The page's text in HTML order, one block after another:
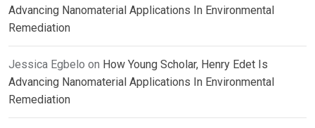
Advancing Nanomaterial Applications In Environmental
Remediation
Jessica Egbelo on How Young Scholar, Henry Edet Is
Advancing Nanomaterial Applications In Environmental
Remediation